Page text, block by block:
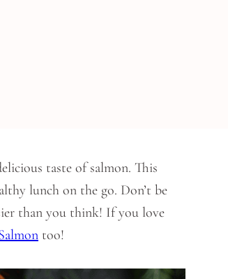
taste of salmon. This
lunch on the go. Don’t be
than you think! If you love
too!